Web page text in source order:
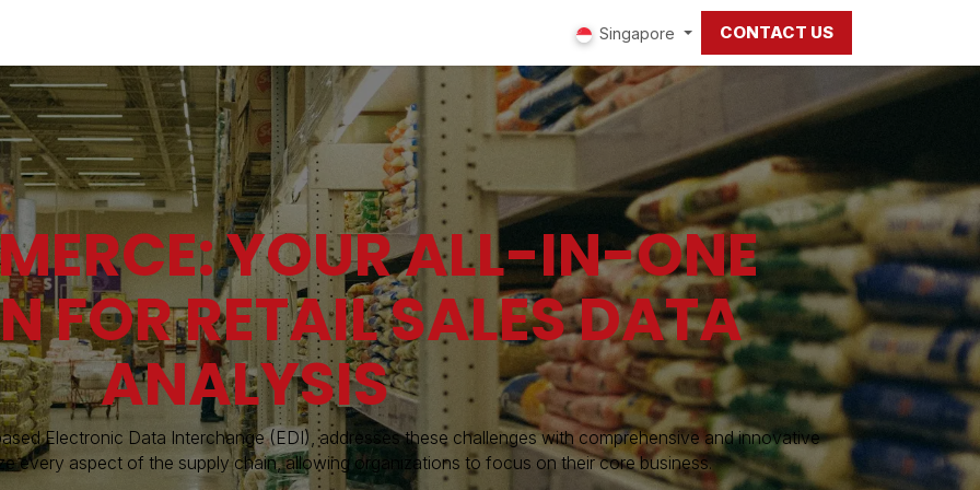
Singapore CONTACT US
YOUR ALL-IN-ONE
FOR RETAIL SALES DATA
ANALYSIS
Electronic Data Interchange (EDI), addresses these challenges with comprehensive and innovative
every aspect of the supply chain, allowing organizations to focus on their core business.